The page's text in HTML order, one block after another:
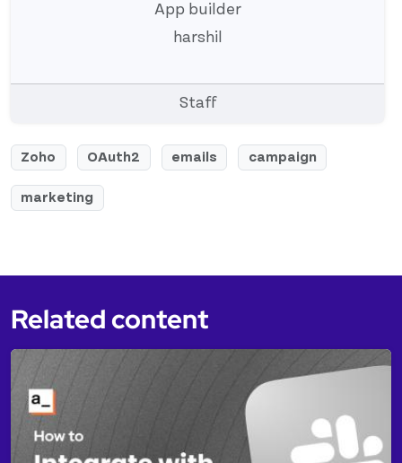
App builder
harshil
Staff
Zoho OAuth2 emails campaign
marketing
Related content